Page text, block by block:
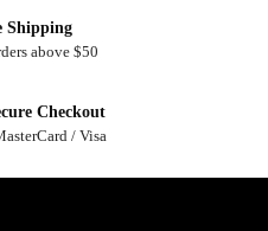
Shipping
above $50
Checkout
/ Visa